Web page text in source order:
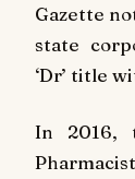
Gazette
state
‘Dr’ title
In 2016,